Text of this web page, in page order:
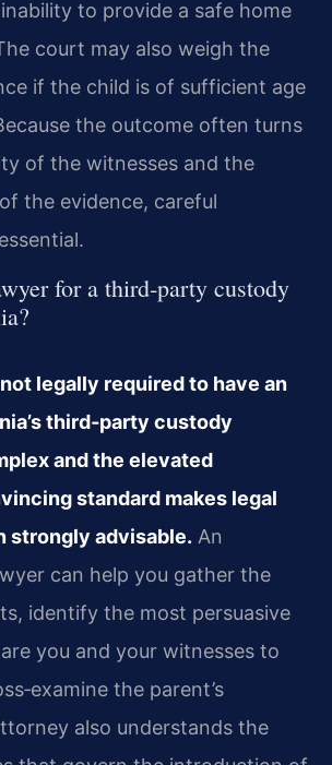
to provide a safe home
court may also weigh the
if the child is of sufficient age
the outcome often turns
of the witnesses and the
the evidence, careful
for a third‑party custody
legally required to have an
third‑party custody
and the elevated
standard makes legal
strongly advisable. An
can help you gather the
identify the most persuasive
you and your witnesses to
the parent’s
also understands the